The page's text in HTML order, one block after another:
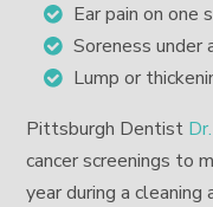
Ear pain on one
Soreness under
Lump or
Pittsburgh Dentist
cancer screenings to
year during a